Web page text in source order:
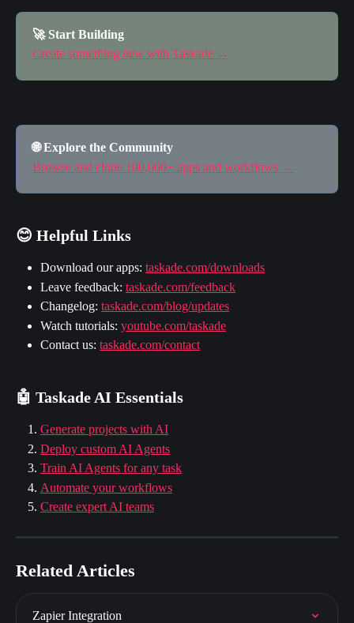
🚀 Start Building
Create something new with Taskade →
🌐 Explore the Community
Browse and clone 100,000+ apps and workflows →
😊 Helpful Links
Download our apps: taskade.com/downloads
Leave feedback: taskade.com/feedback
Changelog: taskade.com/blog/updates
Watch tutorials: youtube.com/taskade
Contact us: taskade.com/contact
🤖 Taskade AI Essentials
Generate projects with AI
Deploy custom AI Agents
Train AI Agents for any task
Automate your workflows
Create expert AI teams
Related Articles
Zapier Integration